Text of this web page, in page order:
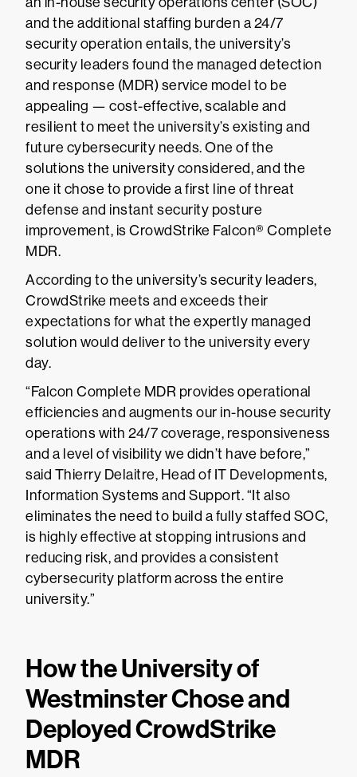
and the additional staffing burden a 24/7
security operation entails, the university’s
security leaders found the managed detection
and response (MDR) service model to be
appealing — cost-effective, scalable and
resilient to meet the university’s existing and
future cybersecurity needs. One of the
solutions the university considered, and the
one it chose to provide a first line of threat
defense and instant security posture
improvement, is CrowdStrike Falcon® Complete
MDR.
According to the university’s security leaders,
CrowdStrike meets and exceeds their
expectations for what the expertly managed
solution would deliver to the university every
day.
“Falcon Complete MDR provides operational
efficiencies and augments our in-house security
operations with 24/7 coverage, responsiveness
and a level of visibility we didn’t have before,”
said Thierry Delaitre, Head of IT Developments,
Information Systems and Support. “It also
eliminates the need to build a fully staffed SOC,
is highly effective at stopping intrusions and
reducing risk, and provides a consistent
cybersecurity platform across the entire
university.”
How the University of
Westminster Chose and
Deployed CrowdStrike
MDR